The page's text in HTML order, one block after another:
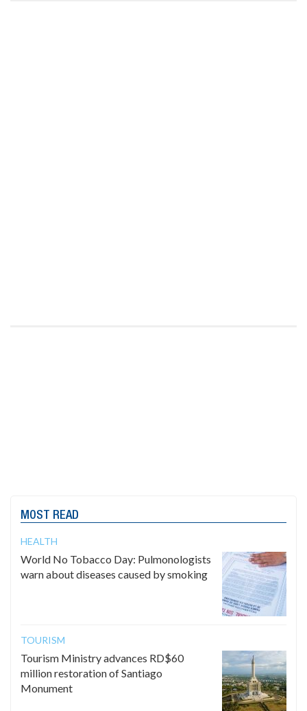
MOST READ
HEALTH
World No Tobacco Day: Pulmonologists
warn about diseases caused by smoking
TOURISM
Tourism Ministry advances RD$60
million restoration of Santiago
Monument